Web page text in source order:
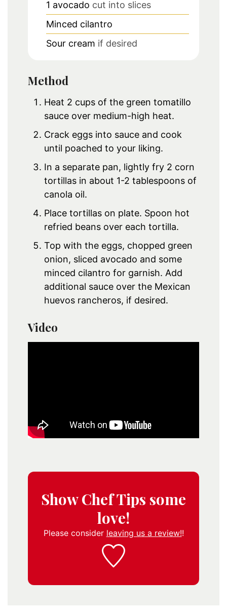
1 avocado cut into slices
Minced cilantro
Sour cream if desired
Method
Heat 2 cups of the green tomatillo
sauce over medium-high heat.
Crack eggs into sauce and cook
until poached to your liking.
In a separate pan, lightly fry 2 corn
tortillas in about 1-2 tablespoons of
canola oil.
Place tortillas on plate. Spoon hot
refried beans over each tortilla.
Top with the eggs, chopped green
onion, sliced avocado and some
minced cilantro for garnish. Add
additional sauce over the Mexican
huevos rancheros, if desired.
Video
Show Chef Tips some
love!
Please consider leaving us a review!!